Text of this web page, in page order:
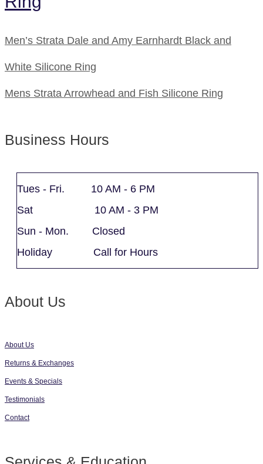
Men’s Strata Dale and Amy Earnhardt Black and
White Silicone Ring
Mens Strata Arrowhead and Fish Silicone Ring
Business Hours
Tues - Fri. 10 AM - 6 PM
Sat 10 AM - 3 PM
Sun - Mon. Closed
Holiday Call for Hours
About Us
About Us
Returns & Exchanges
Events & Specials
Testimonials
Contact